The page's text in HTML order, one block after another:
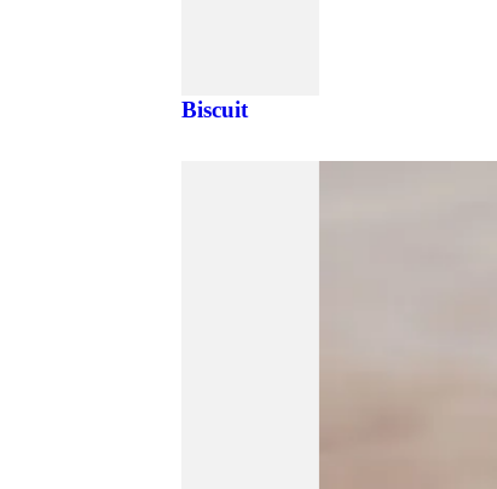
Biscuit